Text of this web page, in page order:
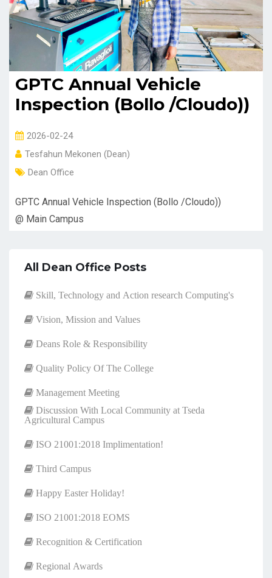
GPTC Annual Vehicle
Inspection (Bollo /Cloudo))
2026-02-24
Tesfahun Mekonen (Dean)
Dean Office
GPTC Annual Vehicle Inspection (Bollo /Cloudo))
@ Main Campus
All Dean Office Posts
Skill, Technology and Action research Computing's
Vision, Mission and Values
Deans Role & Responsibility
Quality Policy Of The College
Management Meeting
Discussion With Local Community at Tseda
Agricultural Campus
ISO 21001:2018 Implimentation!
Third Campus
Happy Easter Holiday!
ISO 21001:2018 EOMS
Recognition & Certification
Regional Awards